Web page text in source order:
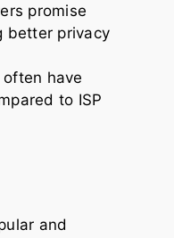
promise
better privacy
often have
to ISP
and